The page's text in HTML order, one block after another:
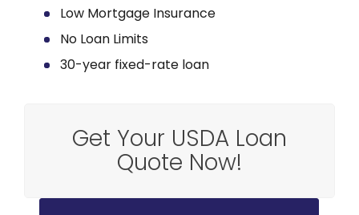
Low Mortgage Insurance
No Loan Limits
30-year fixed-rate loan
Get Your USDA Loan
Quote Now!